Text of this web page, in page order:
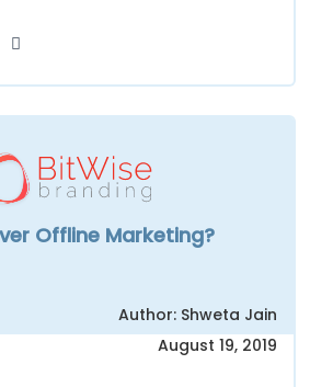
Offline Marketing?
Author: Shweta Jain
August 19, 2019